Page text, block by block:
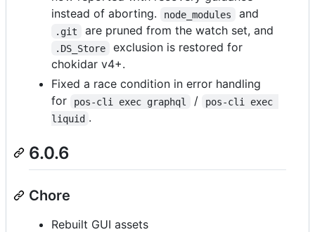
instead of aborting.
node_modules and
.git are pruned from the watch set, and
.DS_Store
exclusion is restored for
chokidar v4+.
Fixed a race condition in error handling
for
pos-cli exec graphql /
pos-cli exec
liquid .
6.0.6
Chore
Rebuilt GUI assets